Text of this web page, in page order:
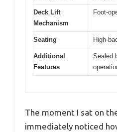
Deck Lift
Mechanism
Foot-
Seating High-
Additional
Features
Sealed
The moment I sat on
immediately noticed